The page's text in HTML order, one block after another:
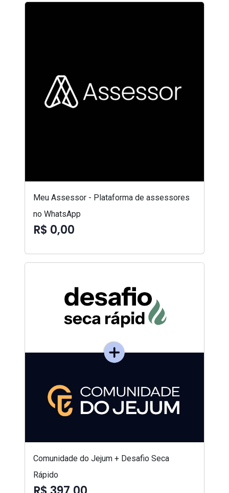
Meu Assessor - Plataforma de assessores
no WhatsApp
R$ 0,00
Comunidade do Jejum + Desafio Seca
Rápido